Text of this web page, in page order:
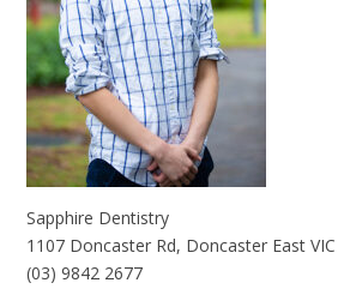
Sapphire Dentistry
1107 Doncaster Rd, Doncaster East
(03) 9842 2677